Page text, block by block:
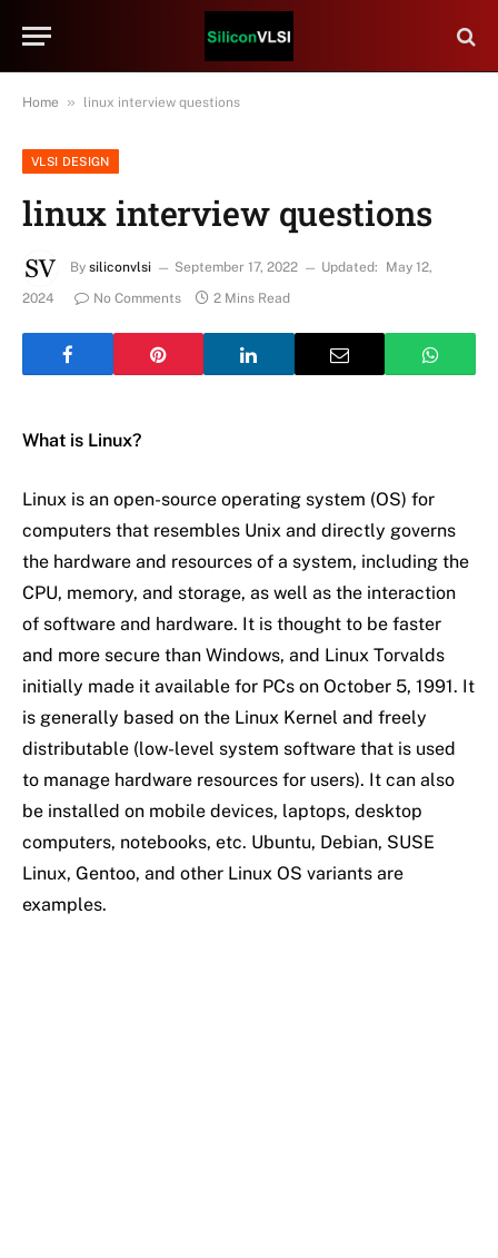
Home » linux interview questions
VLSI DESIGN
linux interview questions
By siliconvlsi September 17, 2022 Updated:
May 12,
2024
No Comments 2 Mins Read
What is Linux?
Linux is an open-source operating system (OS) for
computers that resembles Unix and directly governs
the hardware and resources of a system, including the
CPU, memory, and storage, as well as the interaction
of software and hardware. It is thought to be faster
and more secure than Windows, and Linux Torvalds
initially made it available for PCs on October 5, 1991. It
is generally based on the Linux Kernel and freely
distributable (low-level system software that is used
to manage hardware resources for users). It can also
be installed on mobile devices, laptops, desktop
computers, notebooks, etc. Ubuntu, Debian, SUSE
Linux, Gentoo, and other Linux OS variants are
examples.